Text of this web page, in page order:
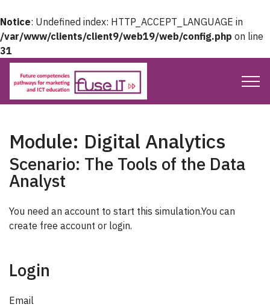
Notice: Undefined index: HTTP_ACCEPT_LANGUAGE in
/var/www/clients/client9/web19/web/config.php on line
31
Module: Digital Analytics
Scenario: The Tools of the Data
Analyst
You need an account to start this simulation.You can
create free account or login.
Login
Email